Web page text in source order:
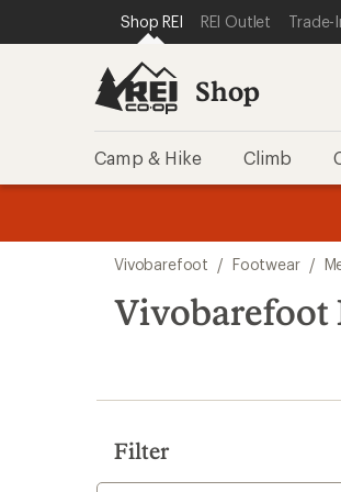
REI ACCESSIBILITY STATEMENT
SKIP TO MAIN CONTENT
SKIP TO SHOP REI CATEGORIES
Shop REI REI Outlet Trade-
Shop
Camp & Hike Climb
search
results
Vivobarefoot / Footwear /
Vivobarefoot
Filter